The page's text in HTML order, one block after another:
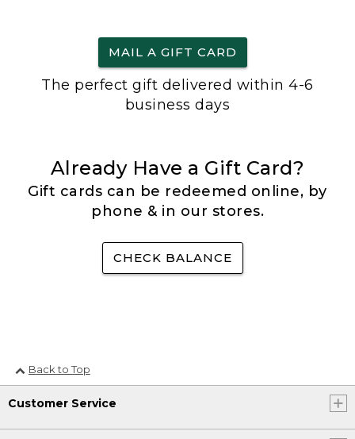
MAIL A GIFT CARD
The perfect gift delivered within 4-6
business days
Already Have a Gift Card?
Gift cards can be redeemed online, by
phone & in our stores.
CHECK BALANCE
Back to Top
Customer Service